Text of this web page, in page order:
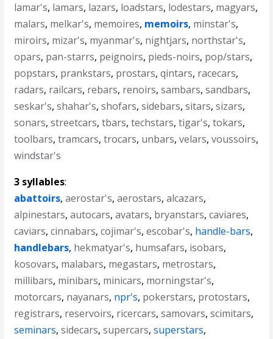
lamar's, lamars, lazars, loadstars, lodestars, magyars,
malars, melkar's, memoires, memoirs, minstar's,
miroirs, mizar's, myanmar's, nightjars, northstar's,
opars, pan-starrs, peignoirs, pieds-noirs, pop/stars,
popstars, prankstars, prostars,qintars, racecars,
radars, railcars, rebars, renoirs,sambars,sandbars,
seskar's,shahar's,shofars,sidebars,sitars,sizars,
sonars,streetcars,tbars,techstars,tigar's,tokars,
toolbars,tramcars,trocars, unbars,velars,voussoirs,
windstar's
3 syllables:
abattoirs,aerostar's,aerostars,alcazars,
alpinestars,autocars,avatars, bryanstars,caviares,
caviars,cinnabars,cojimar's,escobar's, handle-bars,
handlebars, hekmatyar's, humsafars, isobars,
kosovars, malabars, megastars, metrostars,
millibars, minibars, minicars, morningstar's,
motorcars, nayanars, npr's, pokerstars, protostars,
registrars, reservoirs, ricercars,samovars,scimitars,
seminars,sidecars,supercars,superstars,